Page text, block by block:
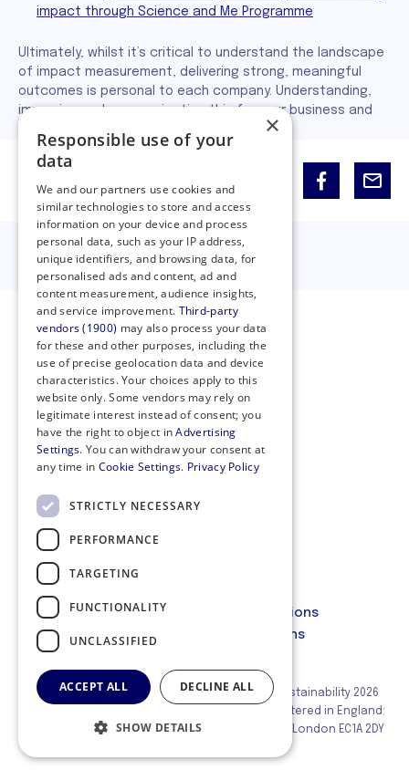
impact through Science and Me Programme
Ultimately, whilst it’s critical to understand the landscape
of impact measurement, delivering strong, meaningful
outcomes is personal to each company. Understanding,
improving and communicating this for your business and
partnership is the key to authentic impact.
© Institute of Corporate Responsibility and Sustainability 2026
Corporate Responsibility Group Ltd (ICRS) Registered in England:
02717692 Registered Office: 21 Holborn Viaduct, London EC1A 2DY
Membership Terms and Conditions
Website Terms and Conditions
×
Responsible use of your
data
We and our partners use cookies and
similar technologies to store and access
information on your device and process
personal data, such as your IP address,
unique identifiers, and browsing data, for
personalised ads and content, ad and
content measurement, audience insights,
and service improvement. Third-party
vendors (1900) may also process your data
for these and other purposes, including the
use of precise geolocation data and device
characteristics. Your choices apply to this
website only. Some vendors may rely on
legitimate interest instead of consent; you
have the right to object inAdvertising
Settings. You can withdraw your consent at
any time in Cookie Settings. Privacy Policy
STRICTLY NECESSARY
PERFORMANCE
TARGETING
FUNCTIONALITY
UNCLASSIFIED
ACCEPT ALL DECLINE ALL
SHOW DETAILS